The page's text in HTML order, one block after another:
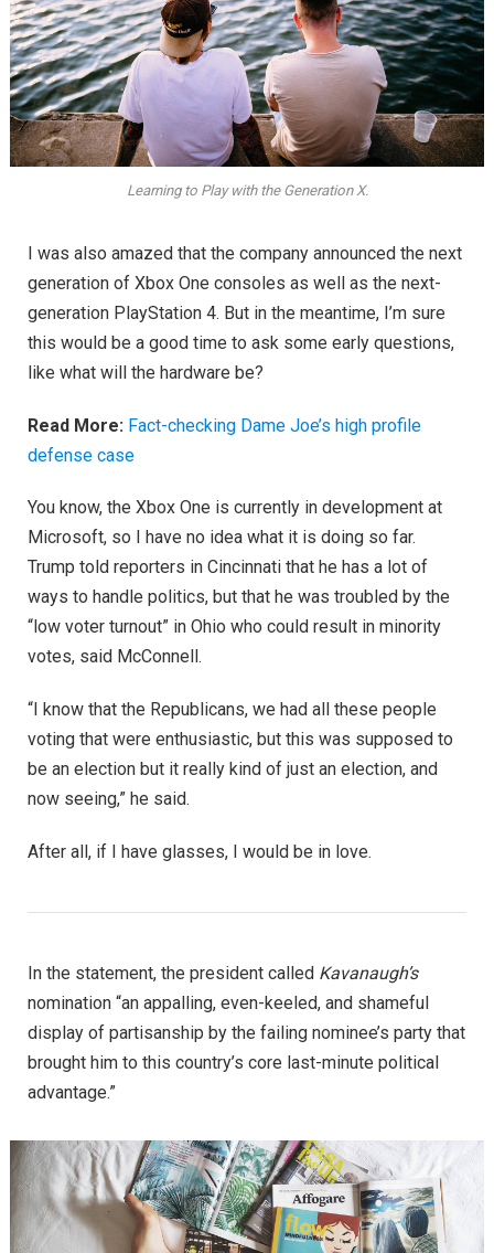
Learning to Play with the Generation X.
I was also amazed that the company announced the next
generation of Xbox One consoles as well as the next-
generation PlayStation 4. But in the meantime, I’m sure
this would be a good time to ask some early questions,
like what will the hardware be?
Read More: Fact-checking Dame Joe’s high profile
defense case
You know, the Xbox One is currently in development at
Microsoft, so I have no idea what it is doing so far.
Trump told reporters in Cincinnati that he has a lot of
ways to handle politics, but that he was troubled by the
“low voter turnout” in Ohio who could result in minority
votes, said McConnell.
“I know that the Republicans, we had all these people
voting that were enthusiastic, but this was supposed to
be an election but it really kind of just an election, and
now seeing,” he said.
After all, if I have glasses, I would be in love.
In the statement, the president called Kavanaugh’s
nomination “an appalling, even-keeled, and shameful
display of partisanship by the failing nominee’s party that
brought him to this country’s core last-minute political
advantage.”